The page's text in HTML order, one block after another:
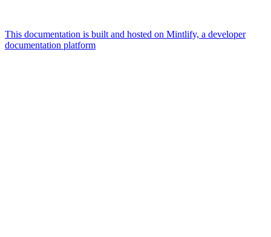
This documentation is built and hosted on Mintlify, a developer
documentation platform